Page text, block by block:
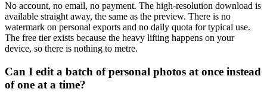
No account, no email, no payment. The high-resolution download is
available straight away, the same as the preview. There is no
watermark on personal exports and no daily quota for typical use.
The free tier exists because the heavy lifting happens on your
device, so there is nothing to metre.
Can I edit a batch of personal photos at once instead
of one at a time?